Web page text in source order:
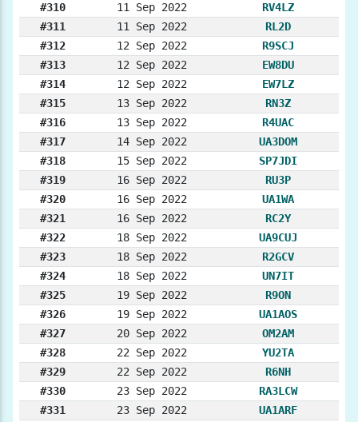
#310
11 Sep 2022
RV4LZ
#311
11 Sep 2022
RL2D
#312
12 Sep 2022
R9SCJ
#313
12 Sep 2022
EW8DU
#314
12 Sep 2022
EW7LZ
#315
13 Sep 2022
RN3Z
#316
13 Sep 2022
R4UAC
#317
14 Sep 2022
UA3DOM
#318
15 Sep 2022
SP7JDI
#319
16 Sep 2022
RU3P
#320
16 Sep 2022
UA1WA
#321
16 Sep 2022
RC2Y
#322
18 Sep 2022
UA9CUJ
#323
18 Sep 2022
R2GCV
#324
18 Sep 2022
UN7IT
#325
19 Sep 2022
R9ON
#326
19 Sep 2022
UA1AOS
#327
20 Sep 2022
OM2AM
#328
22 Sep 2022
YU2TA
#329
22 Sep 2022
R6NH
#330
23 Sep 2022
RA3LCW
#331
23 Sep 2022
UA1ARF